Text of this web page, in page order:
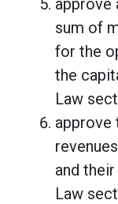
sum of
for the
the
Law
approve
and
Law